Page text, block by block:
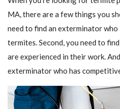
MA, there are a few things you
need to find an exterminator
termites. Second, you need to find
are experienced in their work.
exterminator who has